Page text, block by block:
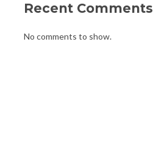
Recent Comments
No comments to show.